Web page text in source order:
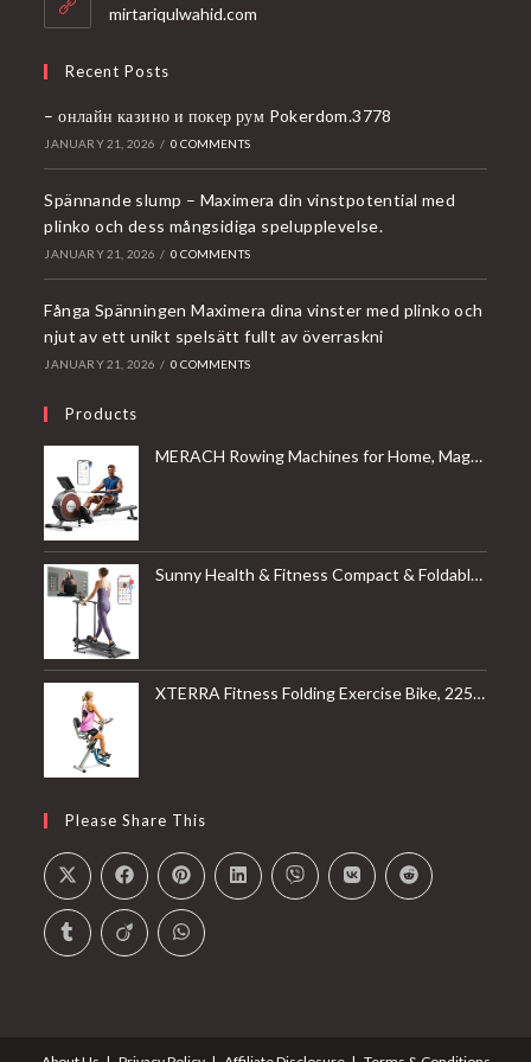
mirtariqulwahid.com
Recent Posts
– онлайн казино и покер рум Pokerdom.3778
JANUARY 21, 2026 / 0 COMMENTS
Spännande slump – Maximera din vinstpotential med
plinko och dess mångsidiga spelupplevelse.
JANUARY 21, 2026 / 0 COMMENTS
Fånga Spänningen Maximera dina vinster med plinko och
njut av ett unikt spelsätt fullt av överraskni
JANUARY 21, 2026 / 0 COMMENTS
Products
MERACH Rowing Machines for Home, Magnetic Rowing Machine with 16 Levels, Rower Machine of Quiet Resistance, Dual Slide Rail with Max 350lbs Weight Capacity, App Compatible
Sunny Health & Fitness Compact & Foldable Treadmill, Non-Slip Surface, Optional Dual Mode Walking/Running, Non-Electric Fixed Incline, Digital Monitor, Smart Bluetooth Connection with SunnyFit App
XTERRA Fitness Folding Exercise Bike, 225 LB Weight Capacity
Please Share This